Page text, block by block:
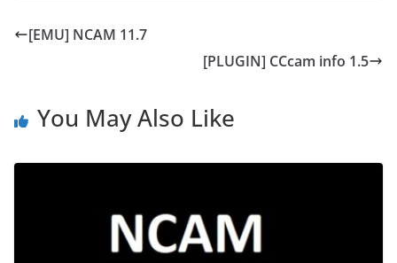
[EMU] NCAM 11.7
[PLUGIN] CCcam info 1.5
You May Also Like